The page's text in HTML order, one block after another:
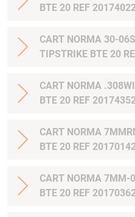
BTE 20 REF
CART NORMA 30-06SPRG 11.0G 170GR
TIPSTRIKE BTE 20
CART NORMA
BTE 20 REF
CART NORMA
BTE 20 REF
CART NORMA 7MM-
BTE 20 REF